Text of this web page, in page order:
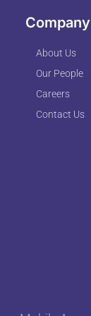
Company
About Us
Our People
Careers
Contact Us